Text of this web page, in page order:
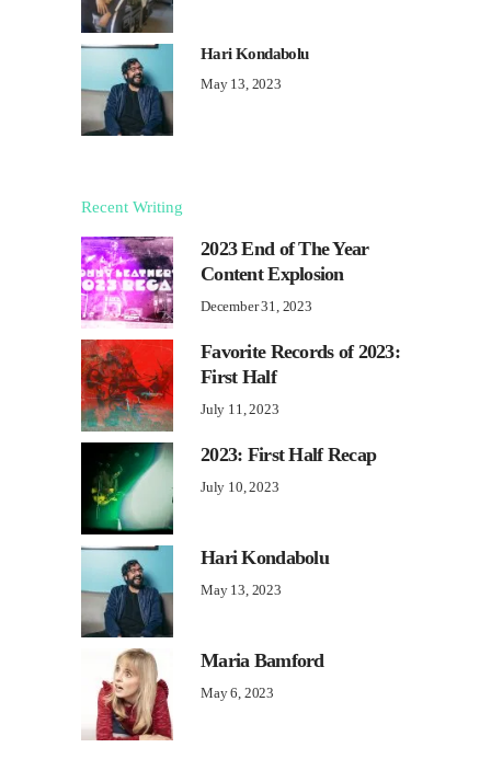
Hari Kondabolu
May 13, 2023
Recent Writing
2023 End of The Year
Content Explosion
December 31, 2023
Favorite Records of 2023:
First Half
July 11, 2023
2023: First Half Recap
July 10, 2023
Hari Kondabolu
May 13, 2023
Maria Bamford
May 6, 2023